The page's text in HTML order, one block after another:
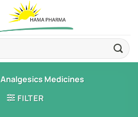
Analgesics Medicines
FILTER